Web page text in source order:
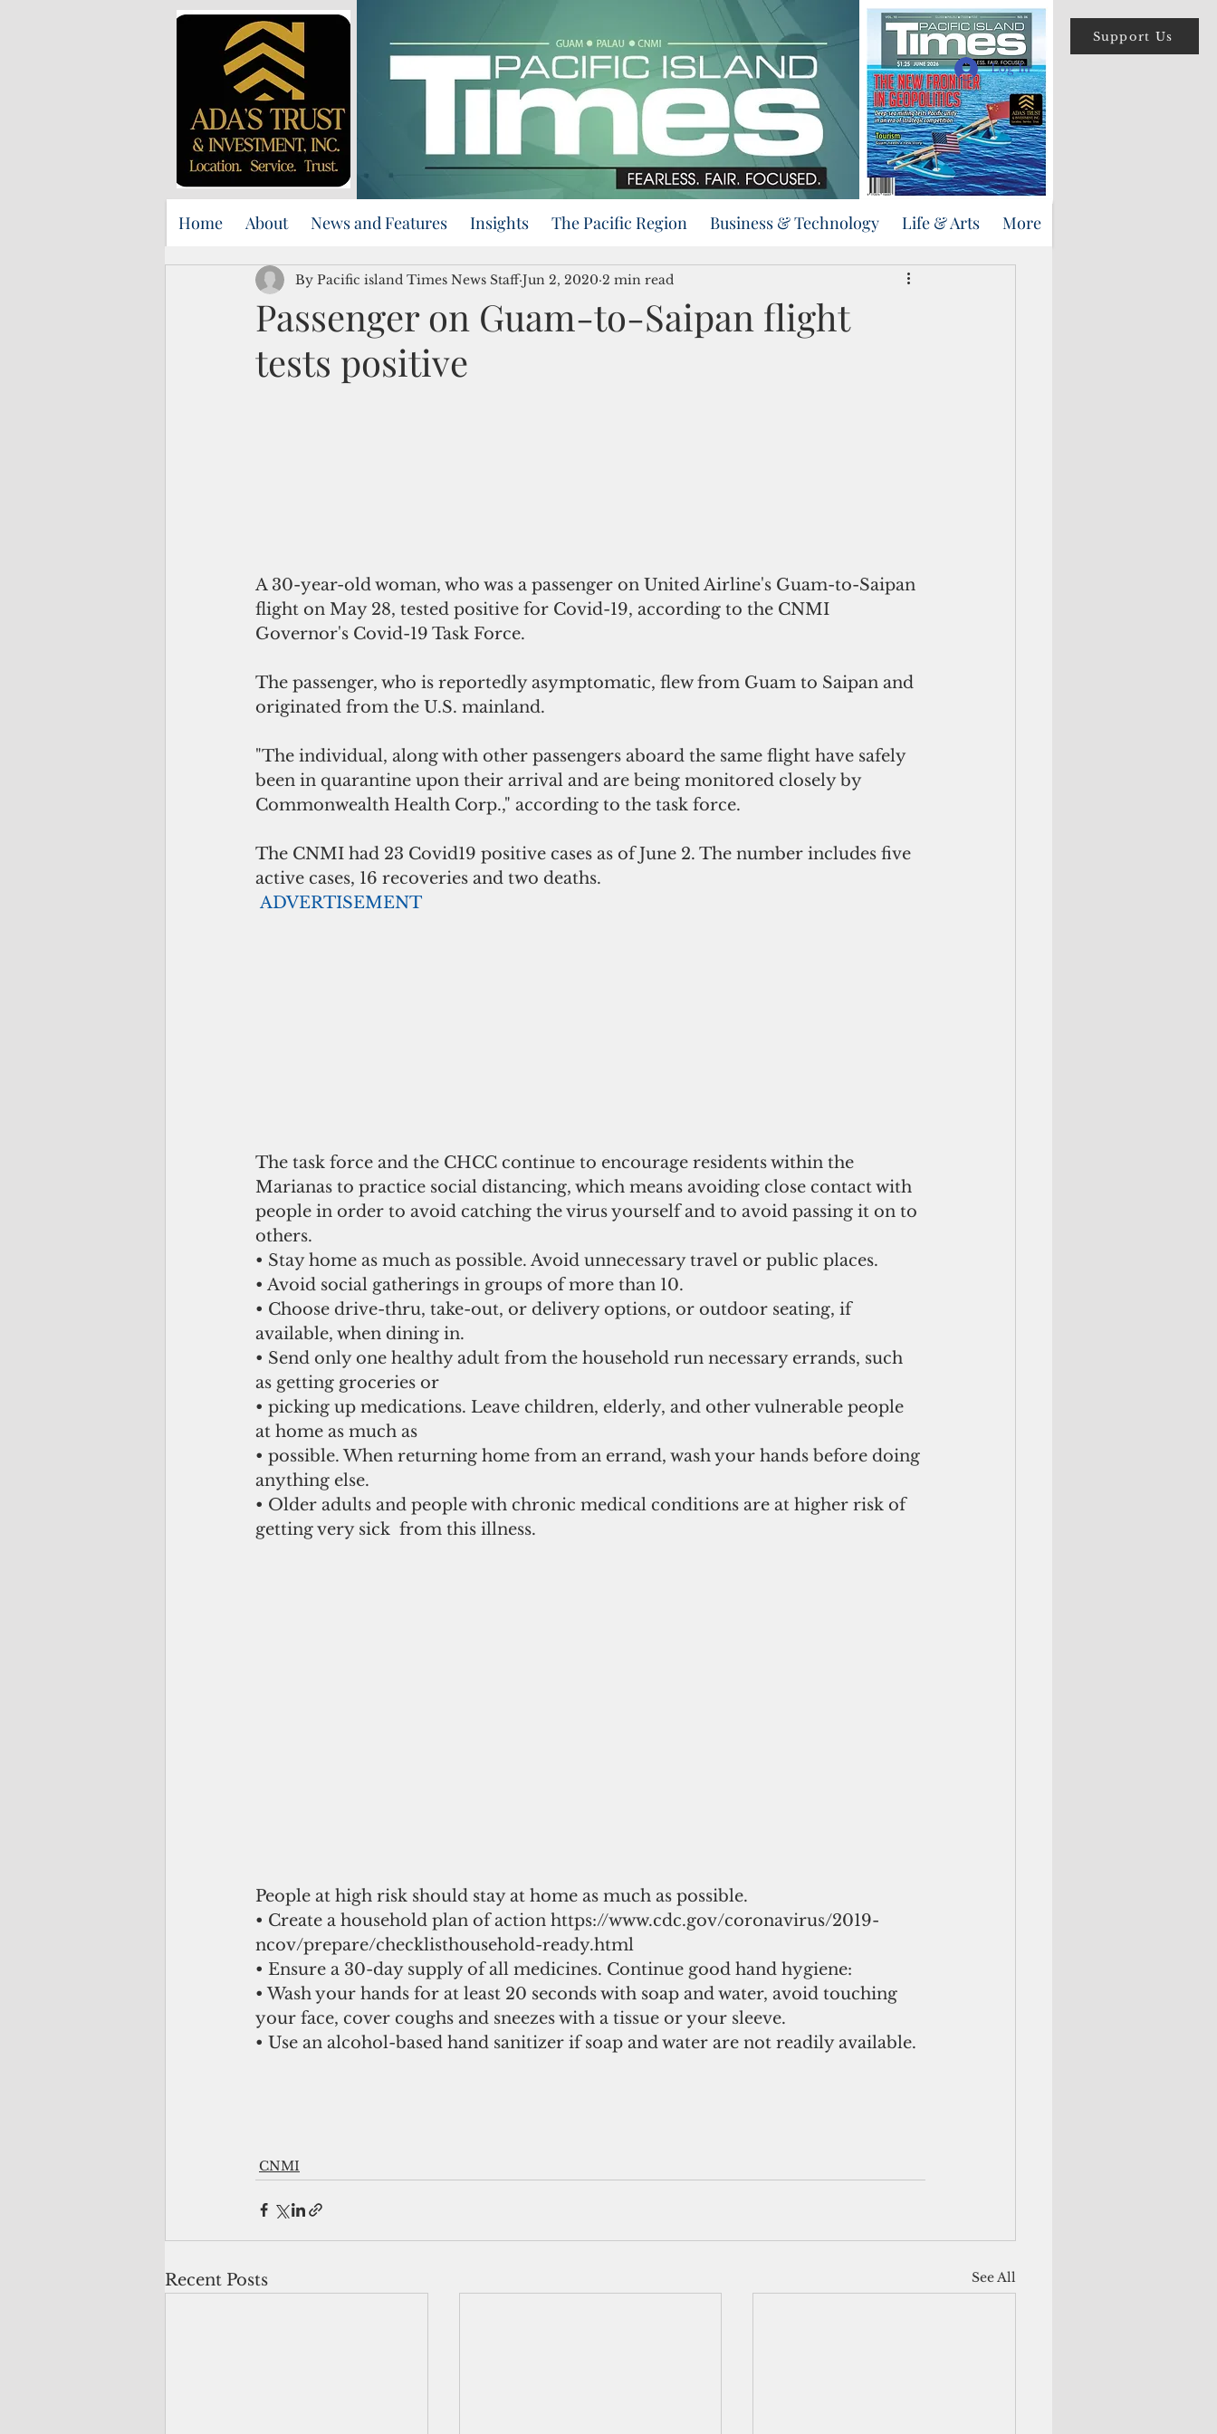
Support Us
Log In
Home About News and Features Insights The Pacific Region Business & Technology Life & Arts More
Passenger on Guam-to-Saipan flight
tests positive
By Pacific island Times News Staff Jun 2, 2020 2 min read
A 30-year-old woman, who was a passenger on United Airline's Guam-to-Saipan
flight on May 28, tested positive for Covid-19, according to the CNMI
Governor's Covid-19 Task Force.
The passenger, who is reportedly asymptomatic, flew from Guam to Saipan and
originated from the U.S. mainland.
"The individual, along with other passengers aboard the same flight have safely
been in quarantine upon their arrival and are being monitored closely by
Commonwealth Health Corp.," according to the task force.
The CNMI had 23 Covid19 positive cases as of June 2. The number includes five
active cases, 16 recoveries and two deaths.
ADVERTISEMENT
The task force and the CHCC continue to encourage residents within the
Marianas to practice social distancing, which means avoiding close contact with
people in order to avoid catching the virus yourself and to avoid passing it on to
others.
• Stay home as much as possible. Avoid unnecessary travel or public places.
• Avoid social gatherings in groups of more than 10.
• Choose drive-thru, take-out, or delivery options, or outdoor seating, if
available, when dining in.
• Send only one healthy adult from the household run necessary errands, such
as getting groceries or
• picking up medications. Leave children, elderly, and other vulnerable people
at home as much as
• possible. When returning home from an errand, wash your hands before doing
anything else.
• Older adults and people with chronic medical conditions are at higher risk of
getting very sick  from this illness.
People at high risk should stay at home as much as possible.
• Create a household plan of action https://www.cdc.gov/coronavirus/2019-
ncov/prepare/checklisthousehold-ready.html
• Ensure a 30-day supply of all medicines. Continue good hand hygiene:
• Wash your hands for at least 20 seconds with soap and water, avoid touching
your face, cover coughs and sneezes with a tissue or your sleeve.
• Use an alcohol-based hand sanitizer if soap and water are not readily available.
CNMI
Recent Posts See All